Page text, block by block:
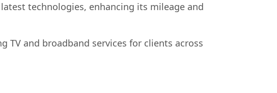
technologies, enhancing its mileage and
TV and broadband services for clients across